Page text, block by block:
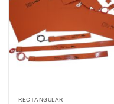
RECTANGULAR